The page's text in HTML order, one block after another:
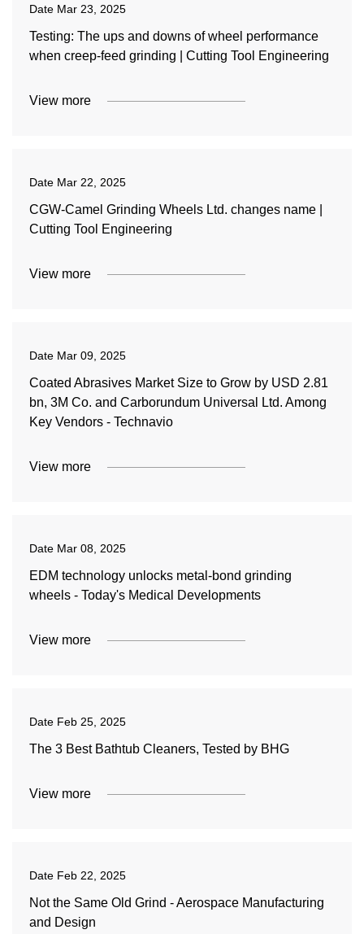
Date Mar 23, 2025
Testing: The ups and downs of wheel performance
when creep-feed grinding | Cutting Tool Engineering
View more
Date Mar 22, 2025
CGW-Camel Grinding Wheels Ltd. changes name |
Cutting Tool Engineering
View more
Date Mar 09, 2025
Coated Abrasives Market Size to Grow by USD 2.81
bn, 3M Co. and Carborundum Universal Ltd. Among
Key Vendors - Technavio
View more
Date Mar 08, 2025
EDM technology unlocks metal-bond grinding
wheels - Today's Medical Developments
View more
Date Feb 25, 2025
The 3 Best Bathtub Cleaners, Tested by BHG
View more
Date Feb 22, 2025
Not the Same Old Grind - Aerospace Manufacturing
and Design